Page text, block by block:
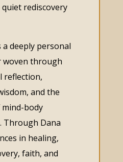
rediscovery
a deeply personal
woven through
reflection,
and the
body
Dana
in healing,
faith, and